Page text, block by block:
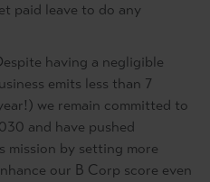
paid leave to do any
having a negligible
emits less than 7
we remain committed to
and have pushed
mission by setting more
our B Corp score even